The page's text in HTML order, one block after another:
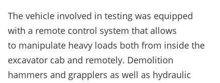
The vehicle involved in testing was equipped
with a remote control system that allows
to manipulate heavy loads both from inside the
excavator cab and remotely. Demolition
hammers and grapplers as well as hydraulic